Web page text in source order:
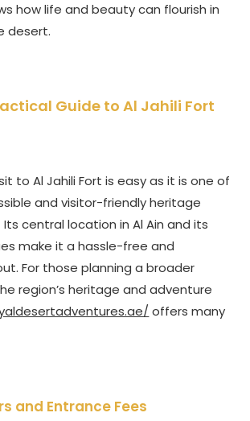
how life and beauty can flourish in
desert.
Guide to Al Jahili Fort
to Al Jahili Fort is easy as it is one of
and visitor-friendly heritage
Its central location in Al Ain and its
make it a hassle-free and
For those planning a broader
region’s heritage and adventure
offers many
and Entrance Fees